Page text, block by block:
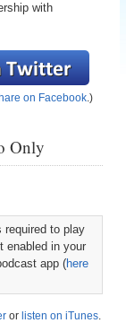
with
on Facebook.)
Only
required to play
enabled in your
app (here
or listen on iTunes.